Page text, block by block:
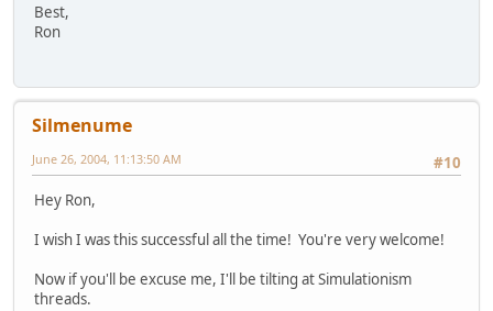
Best,
Ron
Silmenume
#10
June 26, 2004, 11:13:50 AM
Hey Ron,
I wish I was this successful all the time! You're very welcome!
Now if you'll be excuse me, I'll be tilting at Simulationism
threads.